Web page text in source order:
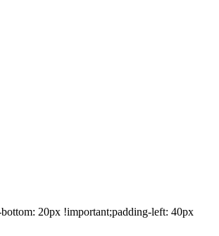
20px !important;padding-left: 40px